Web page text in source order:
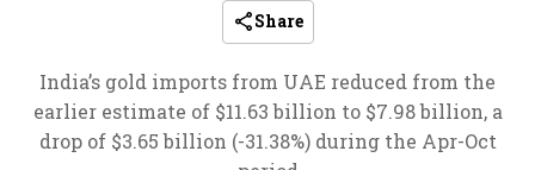
Share
India’s gold imports from UAE reduced from the
earlier estimate of $11.63 billion to $7.98 billion, a
drop of $3.65 billion (-31.38%) during the Apr-Oct